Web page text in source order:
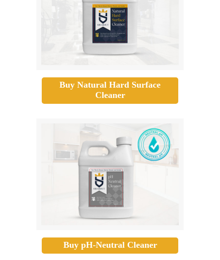
Buy Natural Hard Surface
Cleaner
Buy pH-Neutral Cleaner